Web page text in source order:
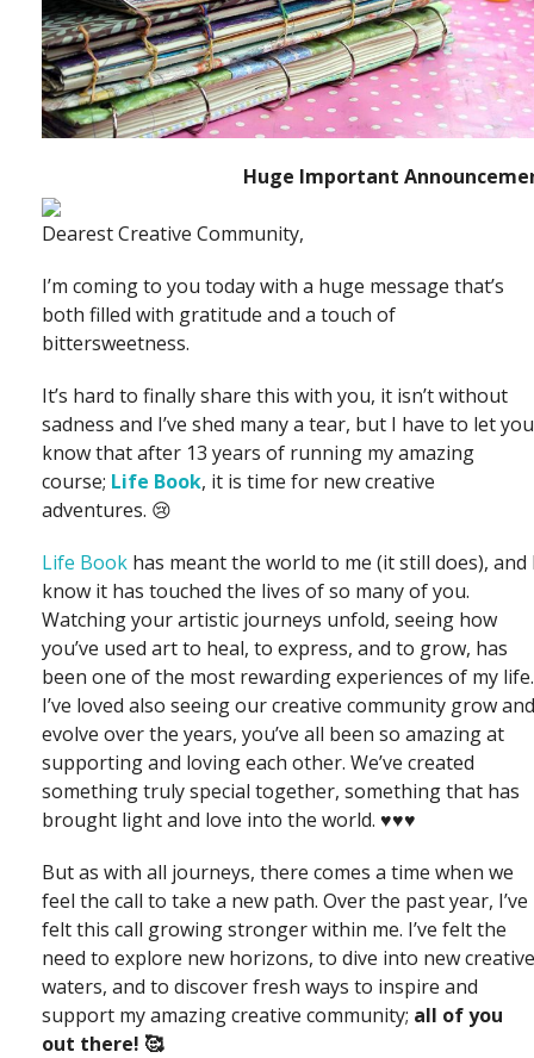
Huge Important
Dearest Creative Community,
I’m coming to you today with a huge message that’s
both filled with gratitude and a touch of
bittersweetness.
It’s hard to finally share this with you, it isn’t without
sadness and I’ve shed many a tear, but I have to let you
know that after 13 years of running my amazing
course; Life Book, it is time for new creative
adventures. 😢
Life Book has meant the world to me (it still does), and
know it has touched the lives of so many of you.
Watching your artistic journeys unfold, seeing how
you’ve used art to heal, to express, and to grow, has
been one of the most rewarding experiences of my life.
I’ve loved also seeing our creative community grow and
evolve over the years, you’ve all been so amazing at
supporting and loving each other. We’ve created
something truly special together, something that has
brought light and love into the world. ♥️♥️♥️
But as with all journeys, there comes a time when we
feel the call to take a new path. Over the past year, I’ve
felt this call growing stronger within me. I’ve felt the
need to explore new horizons, to dive into new creative
waters, and to discover fresh ways to inspire and
support my amazing creative community; all of you
out there! 🥰